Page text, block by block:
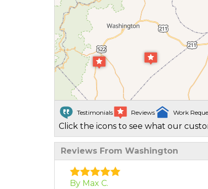
Testimonials Reviews Work
Click the icons to see what our
Reviews From Washington
By Max C.